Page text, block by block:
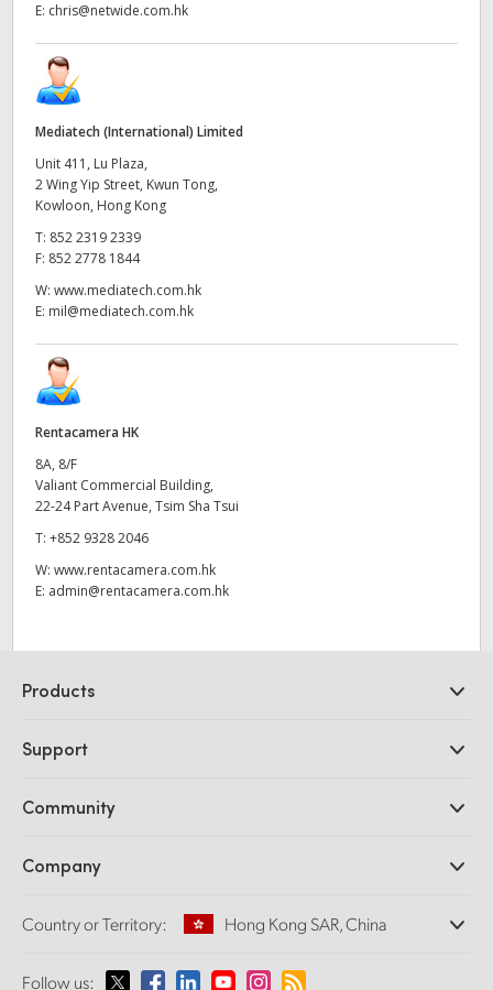
E: chris@netwide.com.hk
Mediatech (International) Limited
Unit 411, Lu Plaza,
2 Wing Yip Street, Kwun Tong,
Kowloon, Hong Kong
T: 852 2319 2339
F: 852 2778 1844
W: www.mediatech.com.hk
E: mil@mediatech.com.hk
Rentacamera HK
8A, 8/F
Valiant Commercial Building,
22-24 Part Avenue, Tsim Sha Tsui
T: +852 9328 2046
W: www.rentacamera.com.hk
E: admin@rentacamera.com.hk
Products
DaVinci Resolve and Fusion Software
Ultimatte
Capture and Playback
Standards Conversion
Monitoring
Support
Support Center
Community
Splice Community
Company
About Us
Media
Country or Territory: Hong Kong SAR, China
Please select your Country or Territory
Follow us: